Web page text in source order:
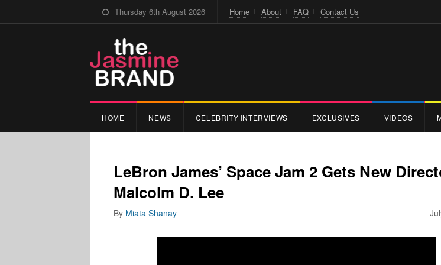
Thursday 6th August 2026 Home About FAQ Contact Us
HOME NEWS CELEBRITY INTERVIEWS EXCLUSIVES VIDEOS
LeBron James’ Space Jam 2 Gets New
Malcolm D. Lee
By Miata Shanay